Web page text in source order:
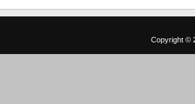
Copyright ©